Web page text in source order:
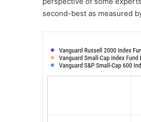
second-best as measured